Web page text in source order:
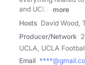
and UCLA
more
Hosts David Wood,
Producer/Network
UCLA, UCLA
Email